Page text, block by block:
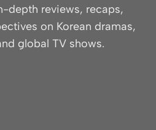
depth reviews, recaps,
on Korean dramas,
global TV shows.